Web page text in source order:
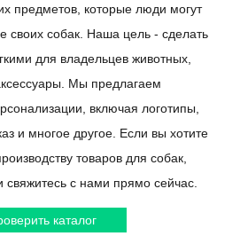
предметов, которые люди могут
своих собак. Наша цель - сделать
для владельцев животных,
Мы предлагаем
включая логотипы,
и многое другое. Если вы хотите
товаров для собак,
свяжитесь с нами прямо сейчас.
каталог